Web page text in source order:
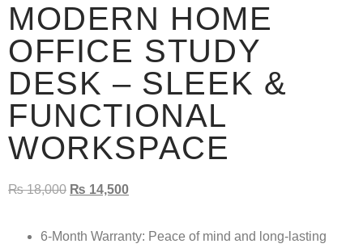
MODERN HOME
OFFICE STUDY
DESK – SLEEK &
FUNCTIONAL
WORKSPACE
₨18,000 ₨ 14,500
6-Month Warranty: Peace of mind and long-lasting